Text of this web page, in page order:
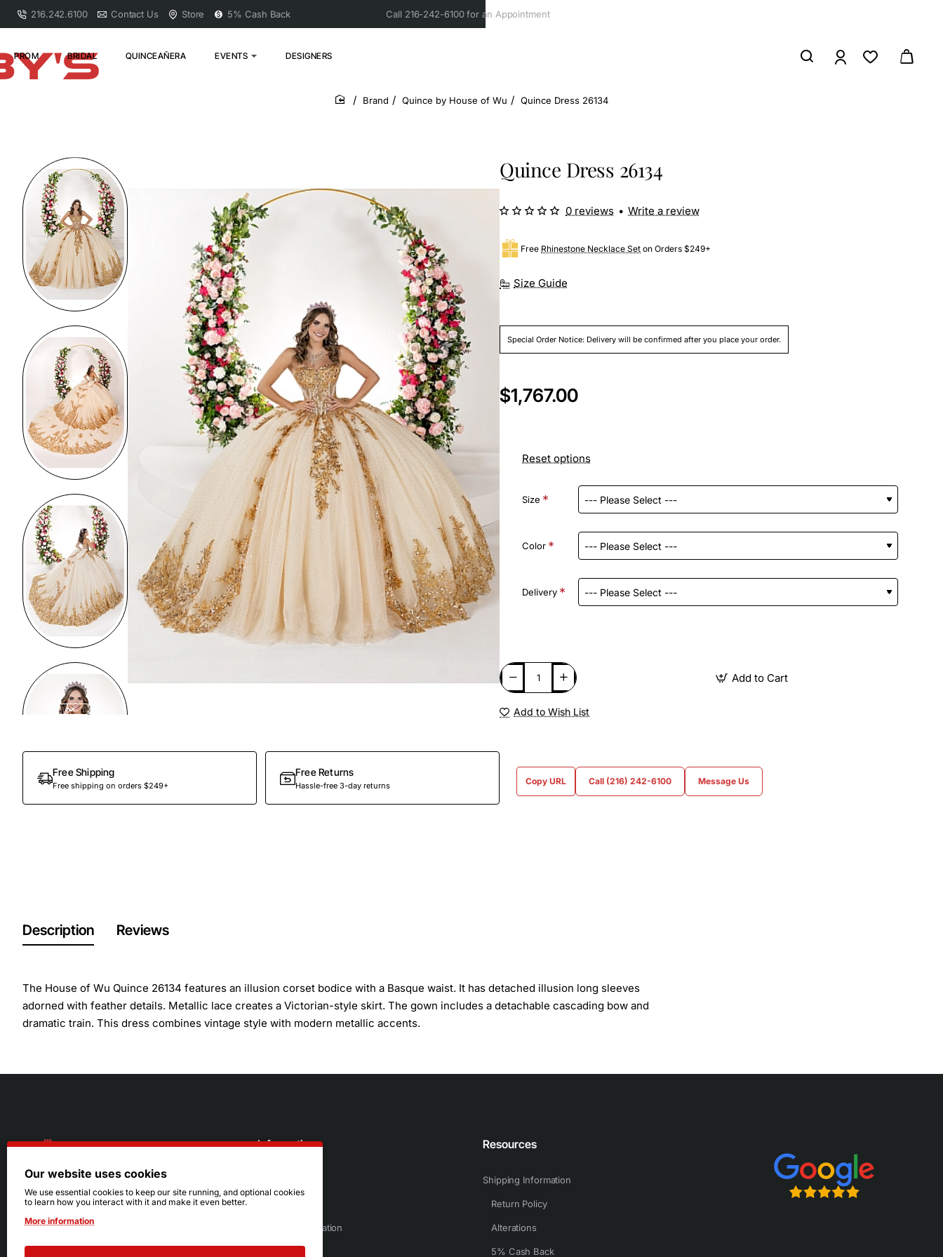
216.242.6100 Contact Us Store 5% Cash Back Call 216-242-6100 for an Appointment
PROM BRIDAL QUINCEAÑERA EVENTS DESIGNERS
home
Brand Quince by House of Wu Quince Dress 26134
Preorder
Free Shipping
Free shipping on orders $249+
Free Returns
Hassle-free 3-day returns
Quince Dress 26134
Size Guide
Free Rhinestone Necklace Set on Orders $249+
Special Order Notice: Delivery will be confirmed after you place your order.
0 reviews • Write a review
$1,767.00
Reset options
Size
Color
Delivery
Add to Cart
Add to Wish List
Copy URL Call (216) 242-6100 Message Us
Description Reviews
The House of Wu Quince 26134 features an illusion corset bodice with a Basque waist. It has detached illusion long sleeves
adorned with feather details. Metallic lace creates a Victorian-style skirt. The gown includes a detachable cascading bow and
dramatic train. This dress combines vintage style with modern metallic accents.
216.242.6100
Mon - Sat: 11am - 6pm
Sun: Closed
Information
Sizing Information
Resources
Shipping Information
Return Policy
Alterations
5% Cash Back
Our website uses cookies
We use essential cookies to keep our site running, and optional cookies
to learn how you interact with it and make it even better.
More information